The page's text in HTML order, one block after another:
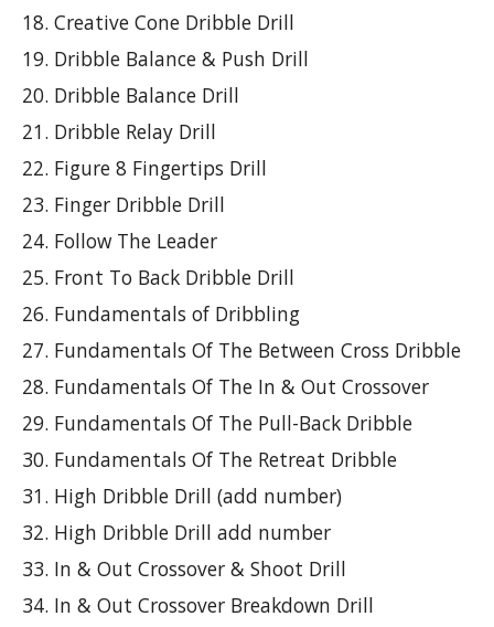
Creative Cone Dribble Drill
Dribble Balance & Push Drill
Dribble Balance Drill
Dribble Relay Drill
Figure 8 Fingertips Drill
Finger Dribble Drill
Follow The Leader
Front To Back Dribble Drill
Fundamentals of Dribbling
Fundamentals Of The Between Cross Dribble
Fundamentals Of The In & Out Crossover
Fundamentals Of The Pull-Back Dribble
Fundamentals Of The Retreat Dribble
High Dribble Drill (add number)
High Dribble Drill add number
In & Out Crossover & Shoot Drill
In & Out Crossover Breakdown Drill